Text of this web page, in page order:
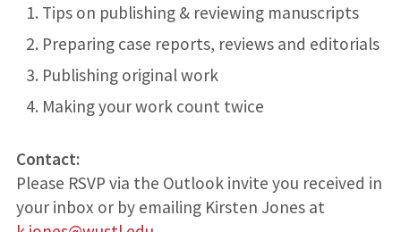
Tips on publishing & reviewing manuscripts
Preparing case reports, reviews and editorials
Publishing original work
Making your work count twice
Contact:
Please RSVP via the Outlook invite you received in
your inbox or by emailing Kirsten Jones at